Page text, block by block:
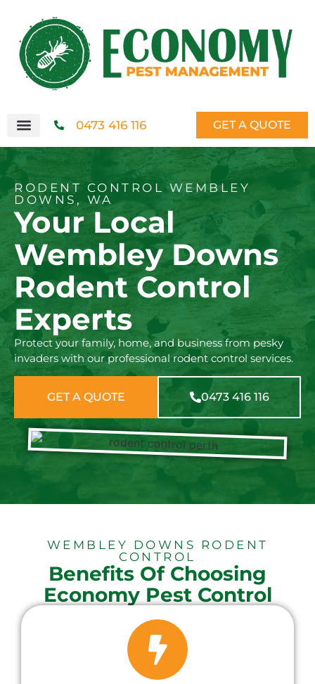
0473 416 116 GET A QUOTE
RODENT CONTROL WEMBLEY
DOWNS, WA
Your Local
Wembley Downs
Rodent Control
Experts
Protect your family, home, and business from pesky
invaders with our professional rodent control services.
GET A QUOTE 0473 416 116
WEMBLEY DOWNS RODENT
CONTROL
Benefits Of Choosing
Economy Pest Control